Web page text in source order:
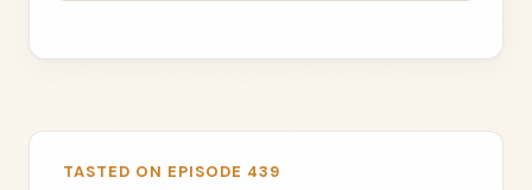
TASTED ON EPISODE 439